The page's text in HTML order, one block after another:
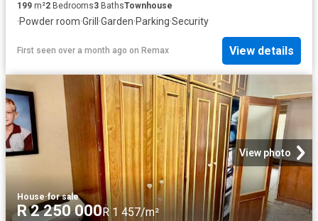
199 m²2 Bedrooms3 BathsTownhouse
·Powder room·Grill ·Garden·Parking·Security
First seen over a month ago on Remax View details
View photo
House·for sale
R 2 250 000R 1 457/m²